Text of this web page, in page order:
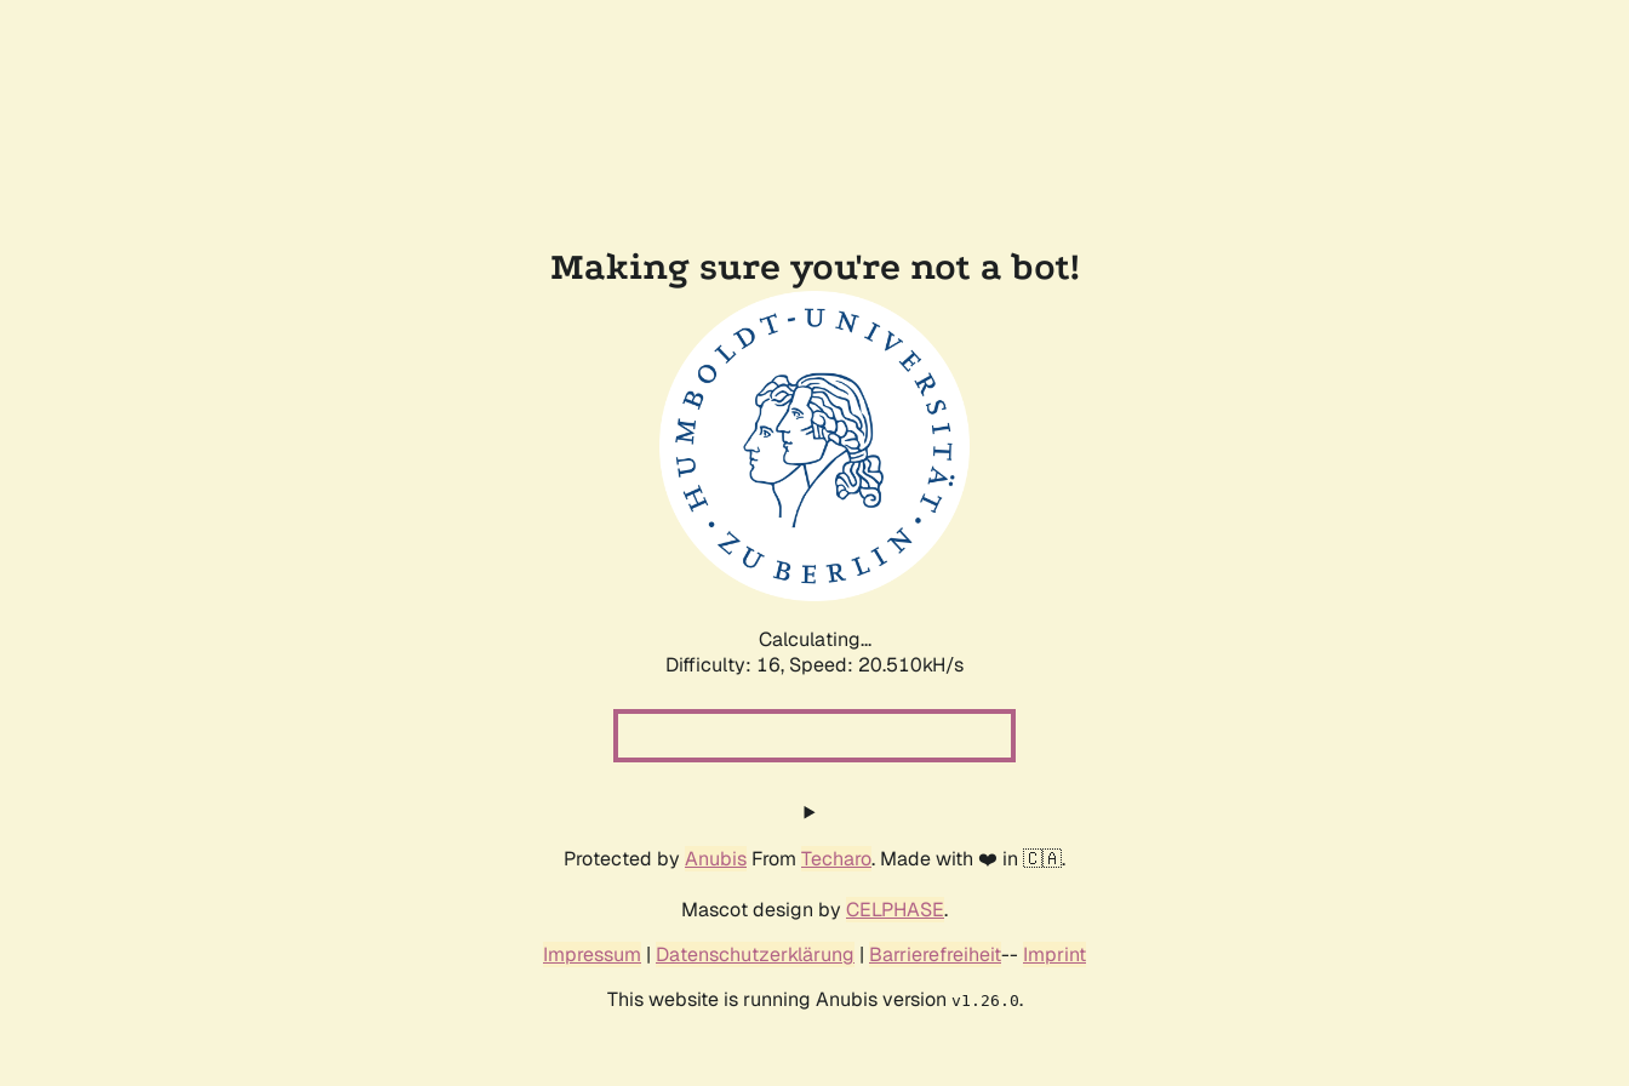
Making sure you're not a bot!
Calculating...
Difficulty: 16, Speed: 20.510kH/s
Protected by Anubis From Techaro. Made with ❤️ in 🇨🇦.
Mascot design by CELPHASE.
Impressum | Datenschutzerklärung | Barrierefreiheit-- Imprint
This website is running Anubis version v1.26.0.